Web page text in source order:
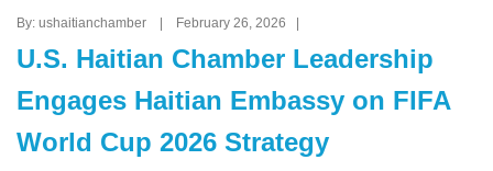
By: ushaitianchamber | February 26, 2026 |
U.S. Haitian Chamber Leadership
Engages Haitian Embassy on FIFA
World Cup 2026 Strategy